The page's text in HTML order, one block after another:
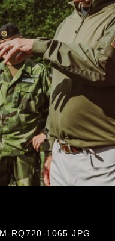
RQ720-1065.JPG